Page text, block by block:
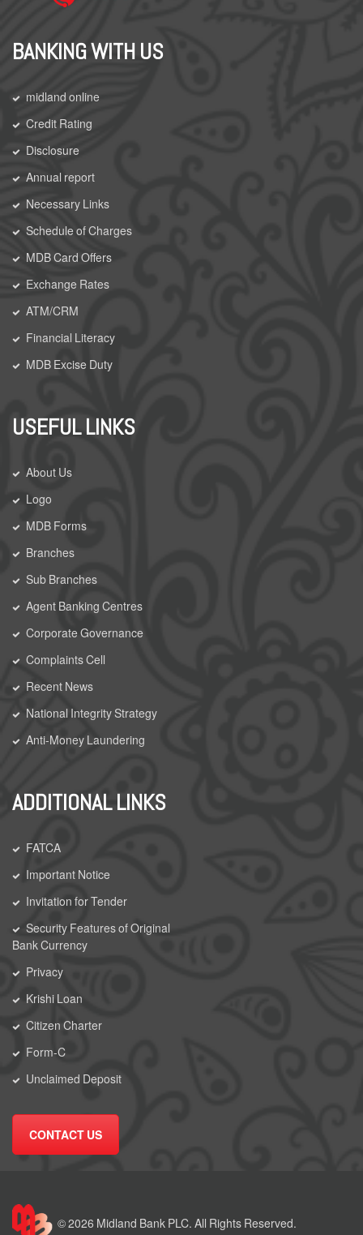
BANKING WITH US
midland online
Credit Rating
Disclosure
Annual report
Necessary Links
Schedule of Charges
MDB Card Offers
Exchange Rates
ATM/CRM
Financial Literacy
MDB Excise Duty
USEFUL LINKS
About Us
Logo
MDB Forms
Branches
Sub Branches
Agent Banking Centres
Corporate Governance
Complaints Cell
Recent News
National Integrity Strategy
Anti-Money Laundering
ADDITIONAL LINKS
FATCA
Important Notice
Invitation for Tender
Security Features of Original
Bank Currency
Privacy
Krishi Loan
Citizen Charter
Form-C
Unclaimed Deposit
CONTACT US
© 2026 Midland Bank PLC. All Rights Reserved.